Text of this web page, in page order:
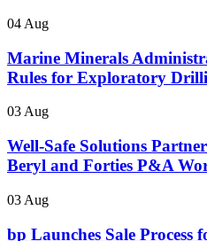
04 Aug
Marine Minerals
Rules for Exploratory
03 Aug
Well-Safe Solutions
Beryl and Forties P&A
03 Aug
bp Launches Sale Process